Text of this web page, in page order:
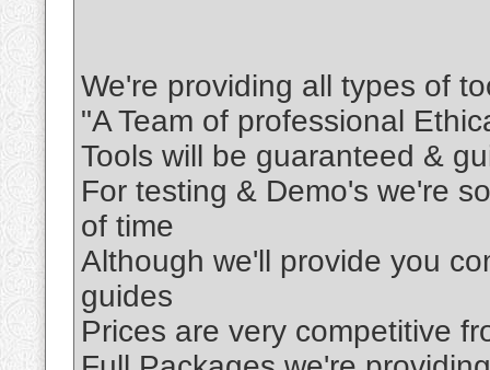
We're providing all types of
"A Team of professional
Tools will be guaranteed &
For testing & Demo's we're
of time
Although we'll provide you
guides
Prices are very competitive